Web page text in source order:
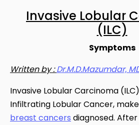
Invasive Lobular
(ILC)
Symptoms
Written by :Dr.M.D.Mazumdar,
Invasive Lobular Carcinoma
Infiltrating Lobular Cancer,
breast cancers diagnosed. After